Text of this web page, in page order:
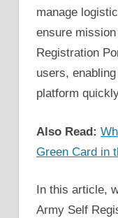
manage
ensure
Registration
users,
platform
Also Read:
Green Card in
In this article,
Army Self